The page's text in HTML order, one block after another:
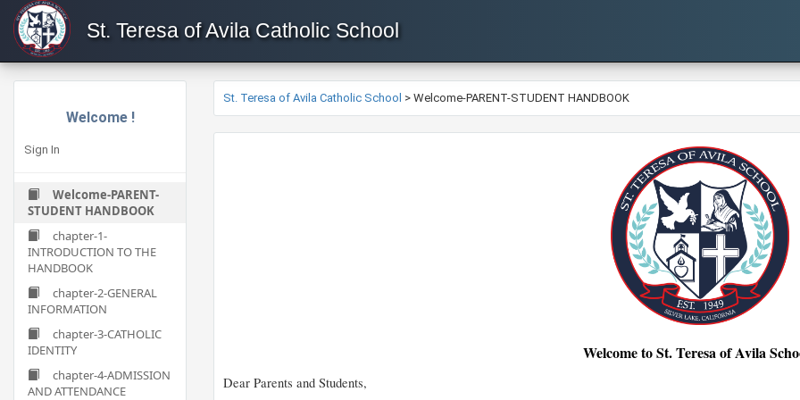
St. Teresa of Avila Catholic School
Welcome !
Sign In
Welcome-PARENT-
STUDENT HANDBOOK
chapter-1-
INTRODUCTION TO THE
HANDBOOK
chapter-2-GENERAL
INFORMATION
chapter-3-CATHOLIC
IDENTITY
chapter-4-ADMISSION
AND ATTENDANCE
St. Teresa of Avila Catholic School > Welcome-PARENT-STUDENT HANDBOOK
Welcome to St. Teresa of Avila
Dear Parents and Students,